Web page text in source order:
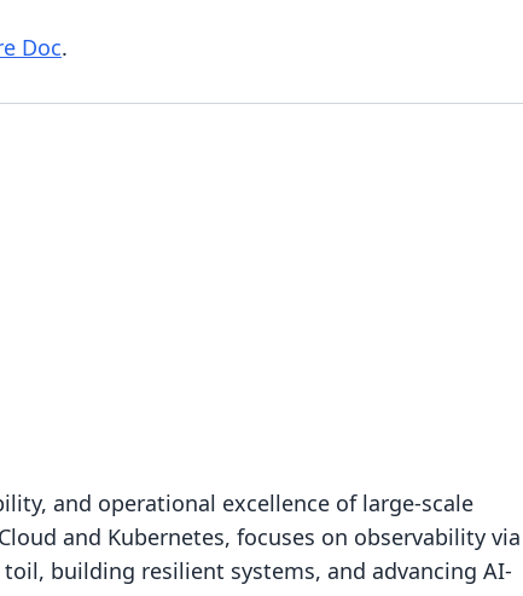
Doc.
and operational excellence of large-scale
and Kubernetes, focuses on observability via
building resilient systems, and advancing AI-